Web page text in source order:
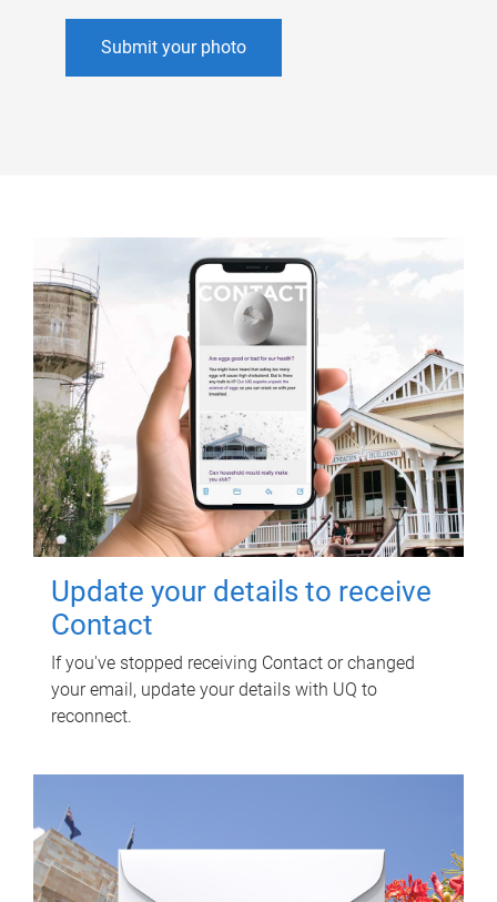
Submit your photo
Update your details to receive
Contact
If you've stopped receiving Contact or changed
your email, update your details with UQ to
reconnect.